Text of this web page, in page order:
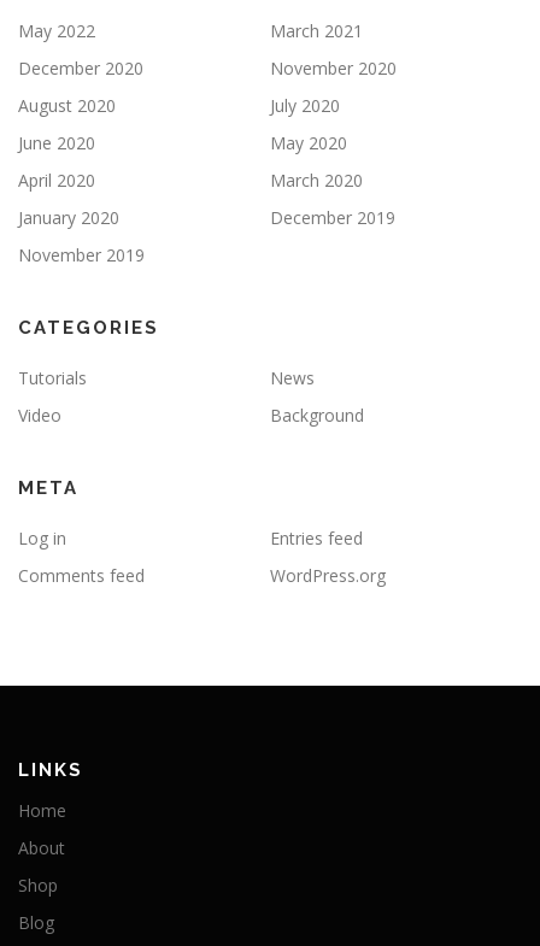
May 2022
March 2021
December 2020
November 2020
August 2020
July 2020
June 2020
May 2020
April 2020
March 2020
January 2020
December 2019
November 2019
CATEGORIES
Tutorials
News
Video
Background
META
Log in
Entries feed
Comments feed
WordPress.org
LINKS
Home
About
Shop
Blog